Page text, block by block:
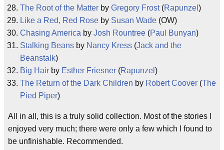
The Root of the Matter by Gregory Frost(Rapunzel )
Like a Red, Red Rose by Susan Wade (OW)
Chasing America by Josh Rountree (Paul Bunyan)
Stalking Beans by Nancy Kress (Jack and the
Beanstalk)
Big Hair by Esther Friesner (Rapunzel )
The Return of the Dark Children by Robert Coover (The
Pied Piper)
All in all, this is a truly solid collection. Most of the stories I
enjoyed very much; there were only a few which I found to
be unfinishable. Recommended.